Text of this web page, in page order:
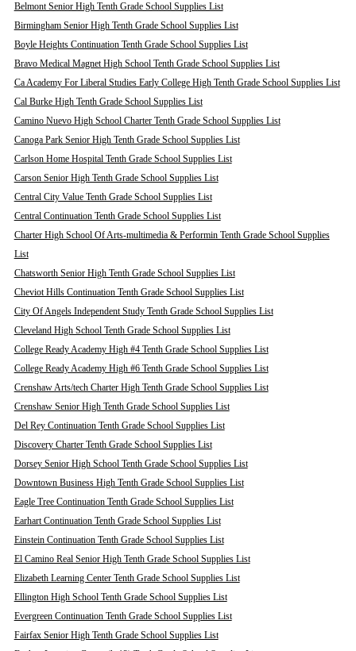
Belmont Senior High Tenth Grade School Supplies List
Birmingham Senior High Tenth Grade School Supplies List
Boyle Heights Continuation Tenth Grade School Supplies List
Bravo Medical Magnet High School Tenth Grade School Supplies List
Ca Academy For Liberal Studies Early College High Tenth Grade School Supplies List
Cal Burke High Tenth Grade School Supplies List
Camino Nuevo High School Charter Tenth Grade School Supplies List
Canoga Park Senior High Tenth Grade School Supplies List
Carlson Home Hospital Tenth Grade School Supplies List
Carson Senior High Tenth Grade School Supplies List
Central City Value Tenth Grade School Supplies List
Central Continuation Tenth Grade School Supplies List
Charter High School Of Arts-multimedia & Performin Tenth Grade School Supplies
List
Chatsworth Senior High Tenth Grade School Supplies List
Cheviot Hills Continuation Tenth Grade School Supplies List
City Of Angels Independent Study Tenth Grade School Supplies List
Cleveland High School Tenth Grade School Supplies List
College Ready Academy High #4 Tenth Grade School Supplies List
College Ready Academy High #6 Tenth Grade School Supplies List
Crenshaw Arts/tech Charter High Tenth Grade School Supplies List
Crenshaw Senior High Tenth Grade School Supplies List
Del Rey Continuation Tenth Grade School Supplies List
Discovery Charter Tenth Grade School Supplies List
Dorsey Senior High School Tenth Grade School Supplies List
Downtown Business High Tenth Grade School Supplies List
Eagle Tree Continuation Tenth Grade School Supplies List
Earhart Continuation Tenth Grade School Supplies List
Einstein Continuation Tenth Grade School Supplies List
El Camino Real Senior High Tenth Grade School Supplies List
Elizabeth Learning Center Tenth Grade School Supplies List
Ellington High School Tenth Grade School Supplies List
Evergreen Continuation Tenth Grade School Supplies List
Fairfax Senior High Tenth Grade School Supplies List